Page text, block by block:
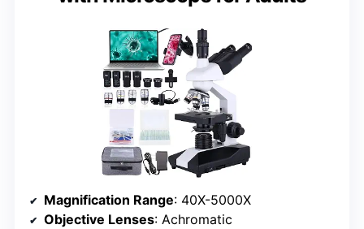
Magnification Range: 40X-5000X
Objective Lenses: Achromatic